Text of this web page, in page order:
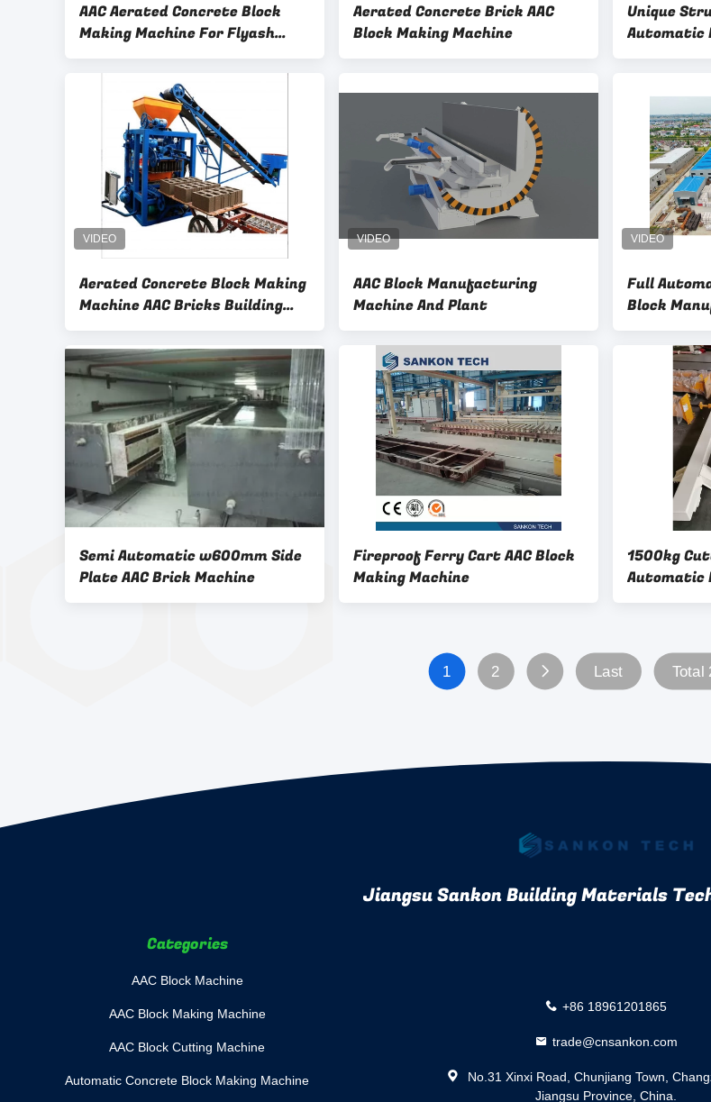
AAC Aerated Concrete Block
Making Machine For Flyash
Material
Aerated Concrete Brick AAC
Block Making Machine
Unique
Automatic
Machine
Aerated Concrete Block Making
Machine AAC Bricks Building
Block Manufacturing Plant
AAC Block Manufacturing
Machine And Plant
Full
Block
Semi Automatic w600mm Side
Plate AAC Brick Machine
Fireproof Ferry Cart AAC Block
Making Machine
1500kg
Automatic
Machine
1 2 Last Total
Jiangsu Sankon Building Materials
Categories
AAC Block Machine
AAC Block Making Machine
AAC Block Cutting Machine
Automatic Concrete Block Making Machine
+86 18961201865
trade@cnsankon.com
No.31 Xinxi Road, Chunjiang Town,
Jiangsu Province, China.